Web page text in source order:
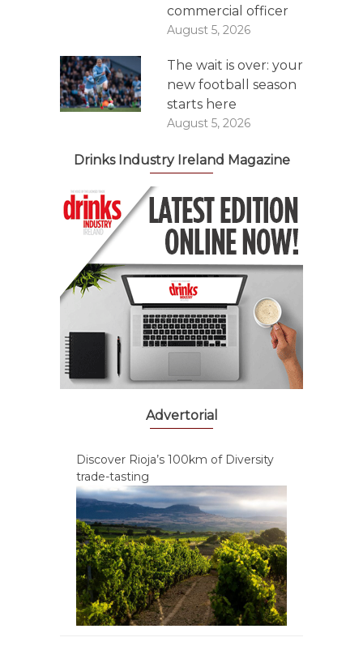
commercial officer
August 5, 2026
The wait is over: your
new football season
starts here
August 5, 2026
Drinks Industry Ireland Magazine
Advertorial
Discover Rioja’s 100km of Diversity
trade-tasting